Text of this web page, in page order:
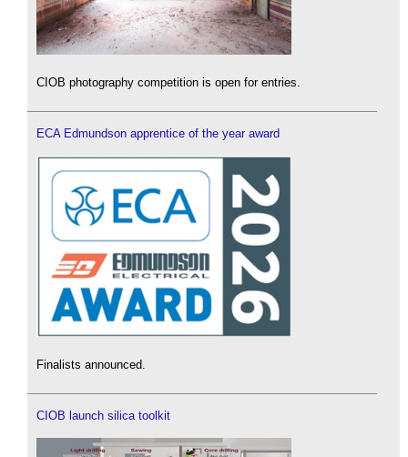
CIOB photography competition is open for entries.
ECA Edmundson apprentice of the year award
Finalists announced.
CIOB launch silica toolkit